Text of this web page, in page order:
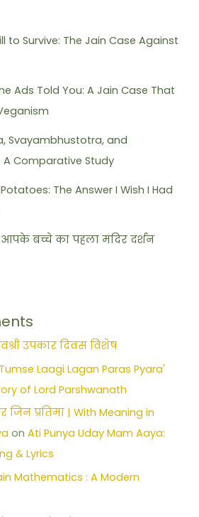
to Survive: The Jain Case Against
Ads Told You: A Jain Case That
Svayambhustotra, and
Comparative Study
The Answer I Wish I Had
आपके बच्चे का पहला मंदिर दर्शन
उपकार दिवस विशेष
Laagi Lagan Paras Pyara'
of Lord Parshwanath
जिन प्रतिमा | With Meaning in
onAti Punya Uday Mam Aaya:
& Lyrics
Mathematics : A Modern